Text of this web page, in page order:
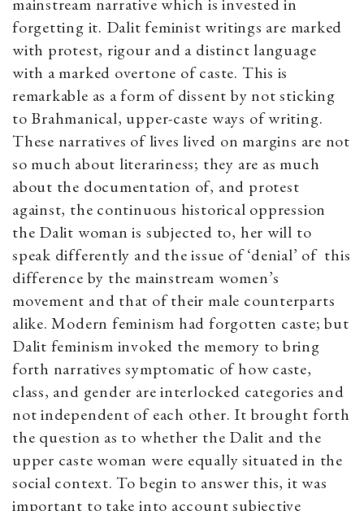
mainstream narrative which is invested in
forgetting it. Dalit feminist writings are marked
with protest, rigour and a distinct language
with a marked overtone of caste. This is
remarkable as a form of dissent by not sticking
to Brahmanical, upper-caste ways of writing.
These narratives of lives lived on margins are not
so much about literariness; they are as much
about the documentation of, and protest
against, the continuous historical oppression
the Dalit woman is subjected to, her will to
speak differently and the issue of ‘denial’ of this
difference by the mainstream women’s
movement and that of their male counterparts
alike. Modern feminism had forgotten caste; but
Dalit feminism invoked the memory to bring
forth narratives symptomatic of how caste,
class, and gender are interlocked categories and
not independent of each other. It brought forth
the question as to whether the Dalit and the
upper caste woman were equally situated in the
social context. To begin to answer this, it was
important to take into account subjective